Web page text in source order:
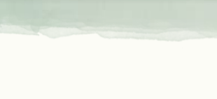
the